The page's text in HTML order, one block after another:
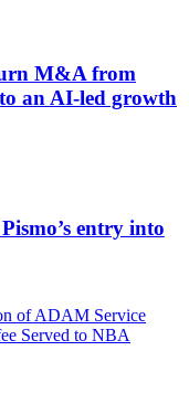
M&A from
an AI-led growth
entry into